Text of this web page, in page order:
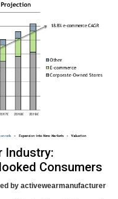
Industry:
Consumers
by activewearmanufacturer